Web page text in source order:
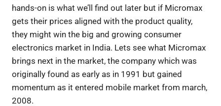
hands-on is what we’ll find out later but if Micromax
gets their prices aligned with the product quality,
they might win the big and growing consumer
electronics market in India. Lets see what Micromax
brings next in the market, the company which was
originally found as early as in 1991 but gained
momentum as it entered mobile market from march,
2008.